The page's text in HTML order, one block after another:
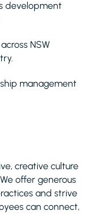
development
NSW
management
creative culture
offer generous
and strive
can connect,